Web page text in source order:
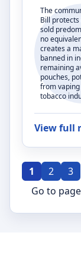
The
Bill protects
sold
no
creates a
banned in
remaining
pouches,
from
tobacco
View full
1 2 3
Go to